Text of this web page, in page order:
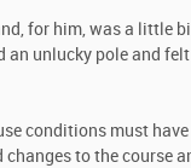
for him, was a little
unlucky pole and
conditions must
to the course